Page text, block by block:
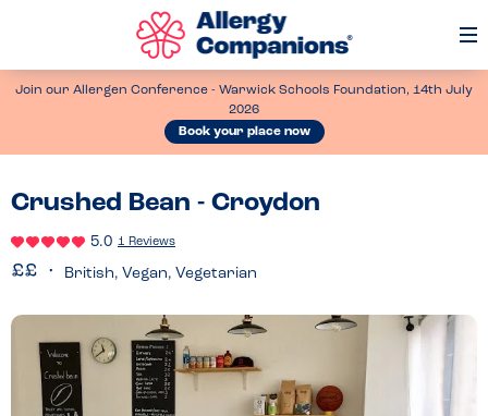
Join our Allergen Conference - Warwick Schools Foundation, 14th July
2026
Book your place now
Crushed Bean - Croydon
5.0 1 Reviews
British, Vegan, Vegetarian